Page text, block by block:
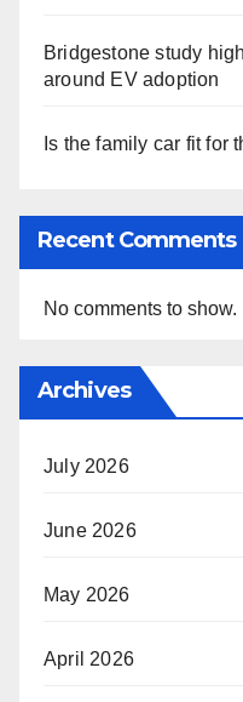
Bridgestone study
around EV adoption
Is the family car fit for
Recent Comments
No comments to show.
Archives
July 2026
June 2026
May 2026
April 2026